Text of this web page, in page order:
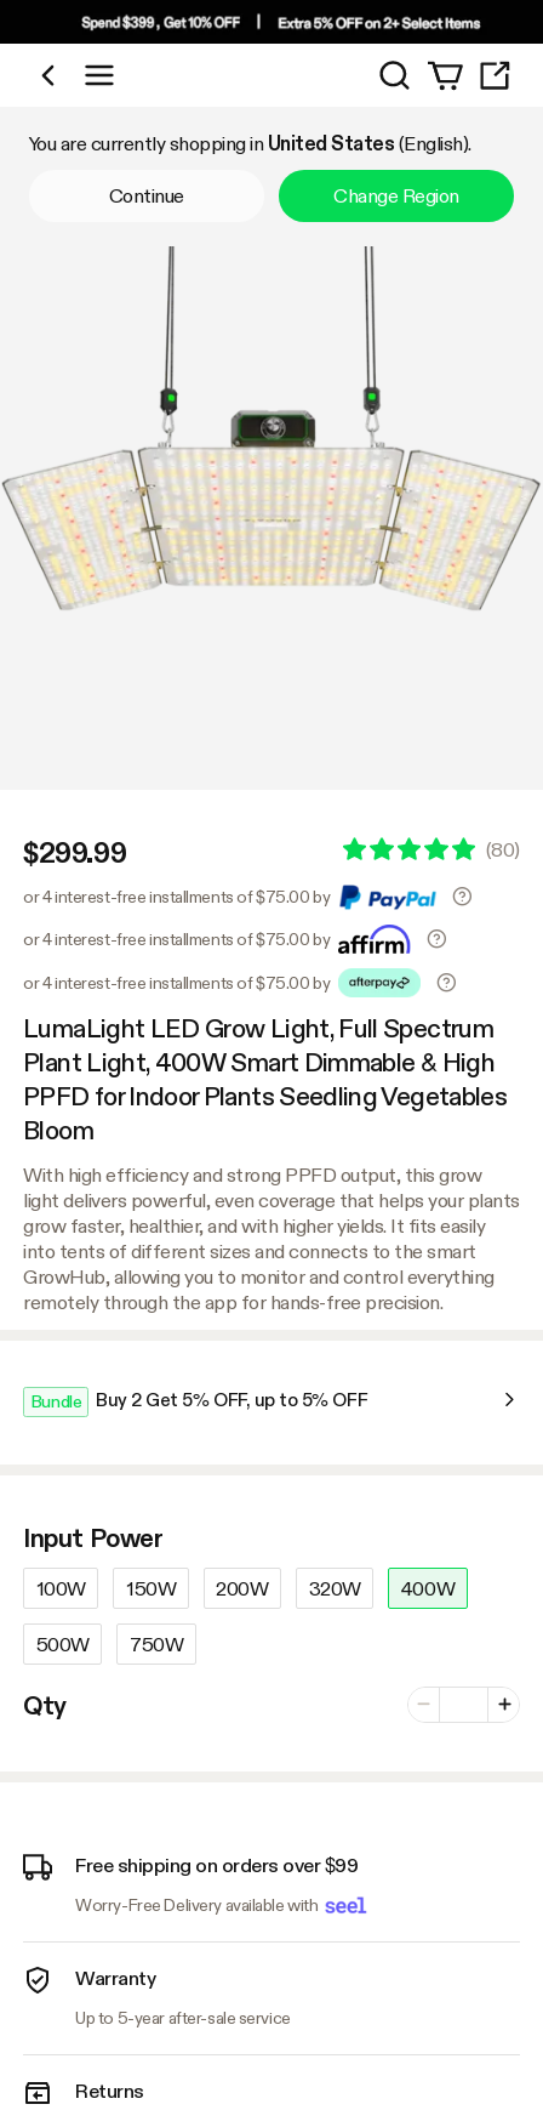
Shop by Category
Search
You are currently shopping in United States (English).
Continue Change Region
$299.99 (80)
or 4 interest-free installments of $75.00 by
or 4 interest-free installments of $75.00 by
or 4 interest-free installments of $75.00 by
LumaLight LED Grow Light, Full Spectrum
Plant Light, 400W Smart Dimmable & High
PPFD for Indoor Plants Seedling Vegetables
Bloom
With high efficiency and strong PPFD output, this grow
light delivers powerful, even coverage that helps your plants
grow faster, healthier, and with higher yields. It fits easily
into tents of different sizes and connects to the smart
GrowHub, allowing you to monitor and control everything
remotely through the app for hands-free precision.
Bundle Buy 2 Get 5% OFF, up to 5% OFF
Input Power
100W 150W 200W 320W 400W
500W 750W
Qty Minus
Number of
Plus
Free shipping on orders over $99
Worry-Free Delivery available with
Warranty
Up to 5-year after-sale service
Returns